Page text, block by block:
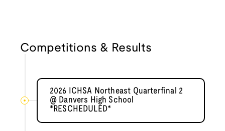
Competitions & Results
2026 ICHSA Northeast Quarterfinal 2
@ Danvers High School
*RESCHEDULED*